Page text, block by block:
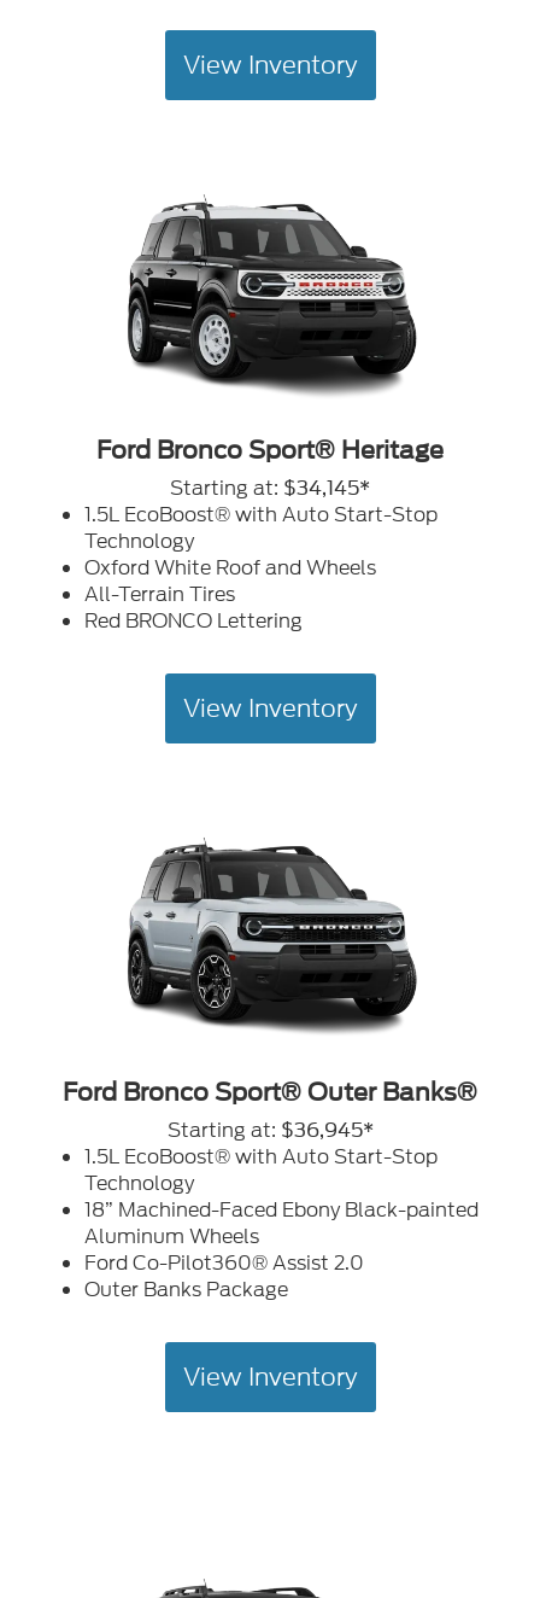
View Inventory
Ford Bronco Sport® Heritage
Starting at: $34,145*
1.5L EcoBoost® with Auto Start-Stop
Technology
Oxford White Roof and Wheels
All-Terrain Tires
Red BRONCO Lettering
View Inventory
Ford Bronco Sport® Outer Banks®
Starting at: $36,945*
1.5L EcoBoost® with Auto Start-Stop
Technology
18” Machined-Faced Ebony Black-painted
Aluminum Wheels
Ford Co-Pilot360® Assist 2.0
Outer Banks Package
View Inventory